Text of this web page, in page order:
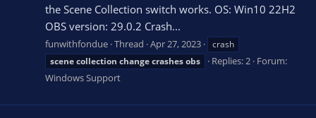
the Scene Collection switch works. OS: Win10 22H2
OBS version: 29.0.2 Crash...
funwithfondue Thread Apr 27, 2023
crash
scenecollection changecrashesobs Replies: 2 Forum:
Windows Support